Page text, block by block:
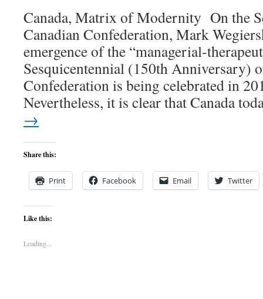
Canada, Matrix of Modernity On the
Canadian Confederation, Mark
emergence of the “managerial-
Sesquicentennial (150th Anniversary)
Confederation is being celebrated in
Nevertheless, it is clear that Canada
→
Share this:
Print Facebook Email Twitter
Like this:
Loading...